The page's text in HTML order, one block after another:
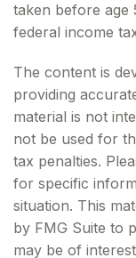
taken before age
federal income
The content is
providing
material is not
not be used for
tax penalties.
for specific
situation. This
by FMG Suite to
may be of